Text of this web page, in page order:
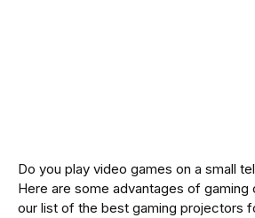
Do you play video games on a small
Here are some advantages of gaming
our list of the best gaming projectors